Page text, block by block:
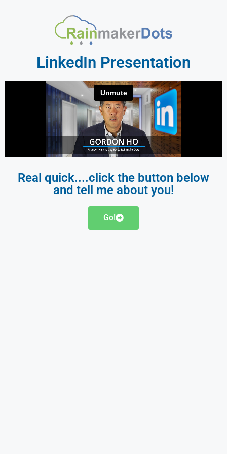
LinkedIn Presentation
Real quick....click the button below
and tell me about you!
Go!